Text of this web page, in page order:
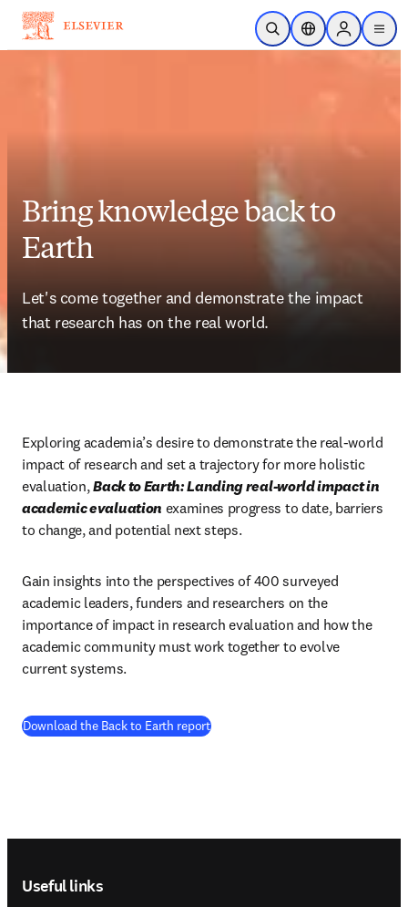
Skip to main content
Open SearchLocation Selector
Sign in to
menu
Bring knowledge back to
Earth
Let's come together and demonstrate the impact
that research has on the real world.
Exploring academia’s desire to demonstrate the real-world
impact of research and set a trajectory for more holistic
evaluation, Back to Earth: Landing real-world impact in
academic evaluation examines progress to date, barriers
to change, and potential next steps.
Gain insights into the perspectives of 400 surveyed
academic leaders, funders and researchers on the
importance of impact in research evaluation and how the
academic community must work together to evolve
current systems.
Download the Back to Earth report(
Useful links